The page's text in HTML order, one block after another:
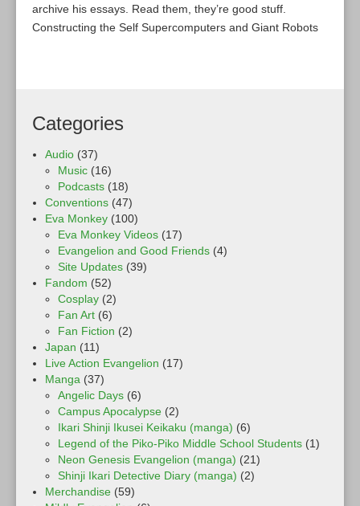
archive his essays. Read them, they’re good stuff.
Constructing the Self Supercomputers and Giant Robots
Categories
Audio (37)
Music (16)
Podcasts (18)
Conventions (47)
Eva Monkey (100)
Eva Monkey Videos (17)
Evangelion and Good Friends (4)
Site Updates (39)
Fandom (52)
Cosplay (2)
Fan Art (6)
Fan Fiction (2)
Japan (11)
Live Action Evangelion (17)
Manga (37)
Angelic Days (6)
Campus Apocalypse (2)
Ikari Shinji Ikusei Keikaku (manga) (6)
Legend of the Piko-Piko Middle School Students (1)
Neon Genesis Evangelion (manga) (21)
Shinji Ikari Detective Diary (manga) (2)
Merchandise (59)